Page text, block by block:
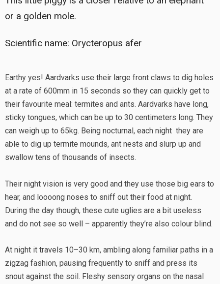
or a golden mole.
Scientific name: Orycteropus afer
Earthy yes! Aardvarks use their large front claws to dig holes
at a rate of 600mm in 15 seconds so they can quickly get to
their favourite meal: termites and ants. Aardvarks have long,
sticky tongues, which can be up to 30 centimeters long. They
can weigh up to 65kg. Being nocturnal, each night they are
able to dig up termite mounds, ant nests and slurp up and
swallow tens of thousands of insects.
Their night vision is very good and they use those big ears to
hear, and loooong noses to sniff out their food at night.
During the day though, these cute uglies are a bit useless
and do not see so well – apparently they’re also colour blind.
At night it travels 10–30 km, ambling along familiar paths in a
zigzag fashion, pausing frequently to sniff and press its
snout against the soil. Fleshy sensory organs on the nasal